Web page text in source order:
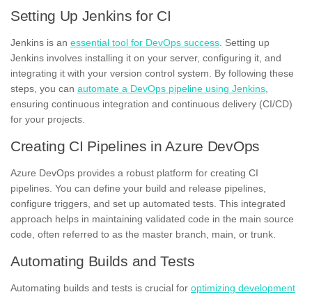
Setting Up Jenkins for CI
Jenkins is an essential tool for DevOps success . Setting up
Jenkins involves installing it on your server, configuring it, and
integrating it with your version control system. By following these
steps, you can automate a DevOps pipeline using Jenkins
ensuring continuous integration and continuous delivery (CI/CD)
for your projects.
Creating CI Pipelines in Azure DevOps
Azure DevOps provides a robust platform for creating CI
pipelines. You can define your build and release pipelines,
configure triggers, and set up automated tests. This integrated
approach helps in maintaining validated code in the main source
code, often referred to as the master branch, main, or trunk.
Automating Builds and Tests
Automating builds and tests is crucial for optimizing development